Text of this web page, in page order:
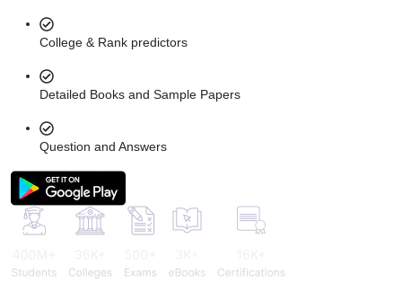
College & Rank predictors
Detailed Books and Sample Papers
Question and Answers